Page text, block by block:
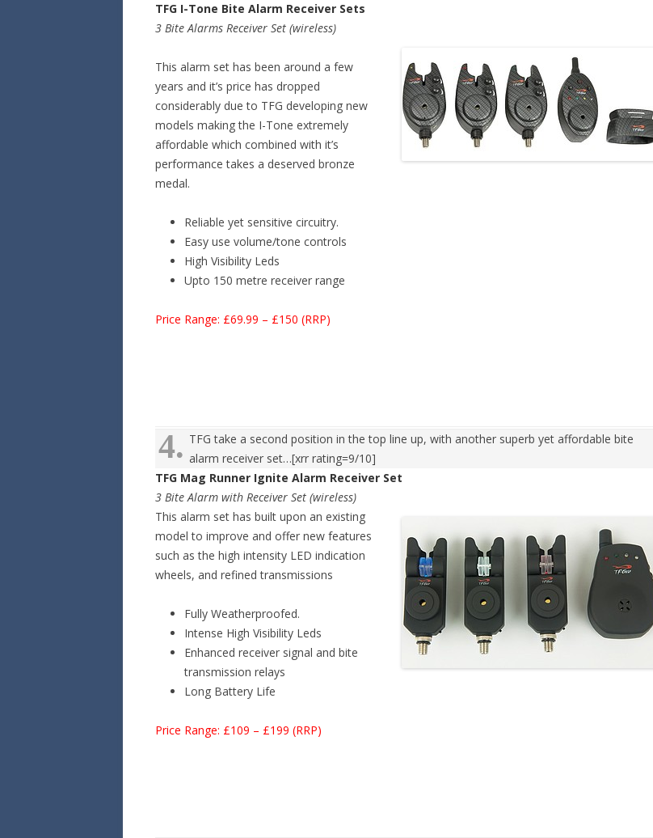
TFG I-Tone Bite Alarm Receiver Sets
3 Bite Alarms Receiver Set (wireless)
This alarm set has been around a few
years and it’s price has dropped
considerably due to TFG developing new
models making the I-Tone extremely
affordable which combined with it’s
performance takes a deserved bronze
medal.
Reliable yet sensitive circuitry.
Easy use volume/tone controls
High Visibility Leds
Upto 150 metre receiver range
Price Range: £69.99 – £150 (RRP)
4. TFG take a second position in the top line up, with another superb yet affordable bite
alarm receiver set…[xrr rating=9/10]
TFG Mag Runner Ignite Alarm Receiver Set
3 Bite Alarm with Receiver Set (wireless)
This alarm set has built upon an existing
model to improve and offer new features
such as the high intensity LED indication
wheels, and refined transmissions
Fully Weatherproofed.
Intense High Visibility Leds
Enhanced receiver signal and bite
transmission relays
Long Battery Life
Price Range: £109 – £199 (RRP)